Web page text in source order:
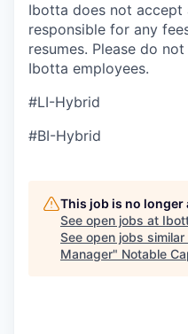
Ibotta does not accept
responsible for any
resumes. Please do
Ibotta employees.
#LI-Hybrid
#BI-Hybrid
This job is no
See open jobs at
See open jobs similar
Manager" Notable